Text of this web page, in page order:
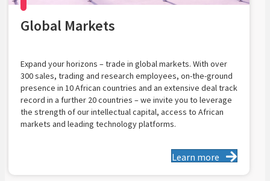
Global Markets
Expand your horizons – trade in global markets. With over
300 sales, trading and research employees, on-the-ground
presence in 10 African countries and an extensive deal track
record in a further 20 countries – we invite you to leverage
the strength of our intellectual capital, access to African
markets and leading technology platforms.
Learn more